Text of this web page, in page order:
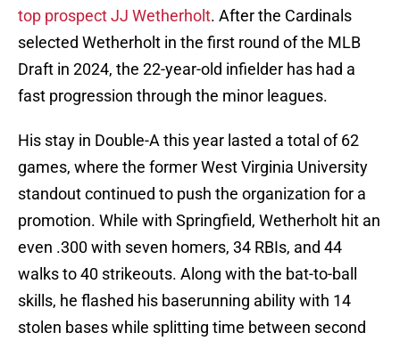
top prospect JJ Wetherholt. After the Cardinals
selected Wetherholt in the first round of the MLB
Draft in 2024, the 22-year-old infielder has had a
fast progression through the minor leagues.
His stay in Double-A this year lasted a total of 62
games, where the former West Virginia University
standout continued to push the organization for a
promotion. While with Springfield, Wetherholt hit an
even .300 with seven homers, 34 RBIs, and 44
walks to 40 strikeouts. Along with the bat-to-ball
skills, he flashed his baserunning ability with 14
stolen bases while splitting time between second